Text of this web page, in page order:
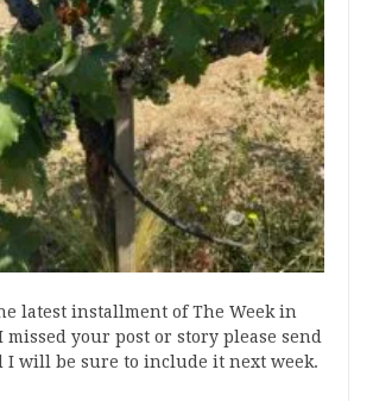
latest installment of The Week in
your post or story please send
I will be sure to include it next week.